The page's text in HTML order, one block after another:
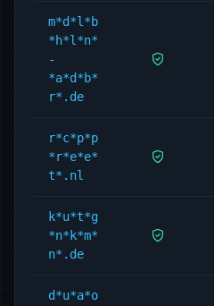
m*d*l*b
*h*l*n*
-
*a*d*b*
r*.de
r*c*p*p
*r*e*e*
t*.nl
k*u*t*g
*n*k*m*
n*.de
d*u*a*o